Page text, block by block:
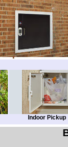
Indoor Pickup